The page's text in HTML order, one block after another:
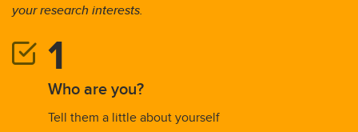
your research interests.
Who are you?
Tell them a little about yourself